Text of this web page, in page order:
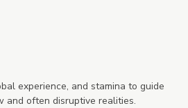
experience, and stamina to guide
and often disruptive realities.